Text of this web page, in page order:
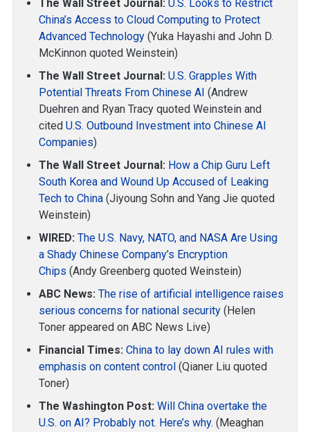
The Wall Street Journal: U.S. Looks to Restrict
China’s Access to Cloud Computing to Protect
Advanced Technology (Yuka Hayashi and John D.
McKinnon quoted Weinstein)
The Wall Street Journal: U.S. Grapples With
Potential Threats From Chinese AI (Andrew
Duehren and Ryan Tracy quoted Weinstein and
citedU.S. Outbound Investment into Chinese AI
Companies)
The Wall Street Journal: How a Chip Guru Left
South Korea and Wound Up Accused of Leaking
Tech to China (Jiyoung Sohn and Yang Jie quoted
Weinstein)
WIRED: The U.S. Navy, NATO, and NASA Are Using
a Shady Chinese Company’s Encryption
Chips (Andy Greenberg quoted Weinstein)
ABC News: The rise of artificial intelligence raises
serious concerns for national security (Helen
Toner appeared on ABC News Live)
Financial Times: China to lay down AI rules with
emphasis on content control (Qianer Liu quoted
Toner)
The Washington Post: Will China overtake the
U.S. on AI? Probably not. Here’s why. (Meaghan